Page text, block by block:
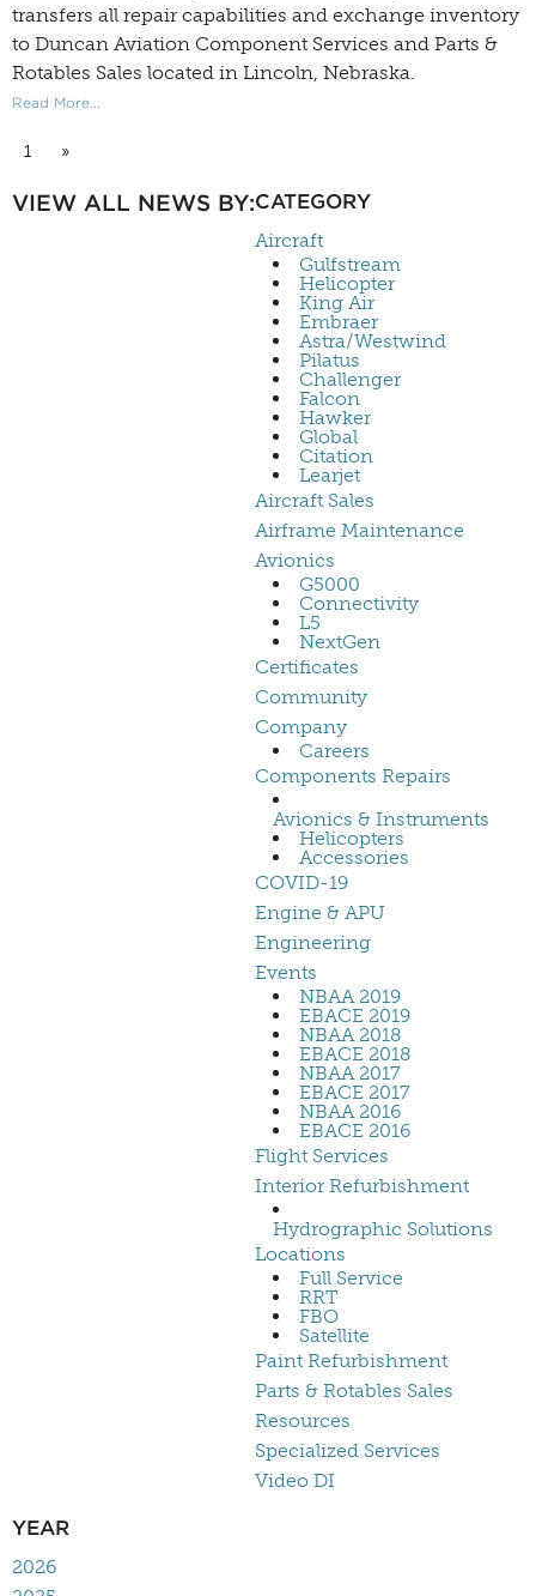
transfers all repair capabilities and exchange inventory
to Duncan Aviation Component Services and Parts &
Rotables Sales located in Lincoln, Nebraska.
Read More...
1 »
VIEW ALL NEWS BY:CATEGORY
Aircraft
Gulfstream
Helicopter
King Air
Embraer
Astra/Westwind
Pilatus
Challenger
Falcon
Hawker
Global
Citation
Learjet
Aircraft Sales
Airframe Maintenance
Avionics
G5000
Connectivity
L5
NextGen
Certificates
Community
Company
Careers
Components Repairs
Avionics & Instruments
Helicopters
Accessories
COVID-19
Engine & APU
Engineering
Events
NBAA 2019
EBACE 2019
NBAA 2018
EBACE 2018
NBAA 2017
EBACE 2017
NBAA 2016
EBACE 2016
Flight Services
Interior Refurbishment
Hydrographic Solutions
Locations
Full Service
RRT
FBO
Satellite
Paint Refurbishment
Parts & Rotables Sales
Resources
Specialized Services
Video DI
YEAR
2026